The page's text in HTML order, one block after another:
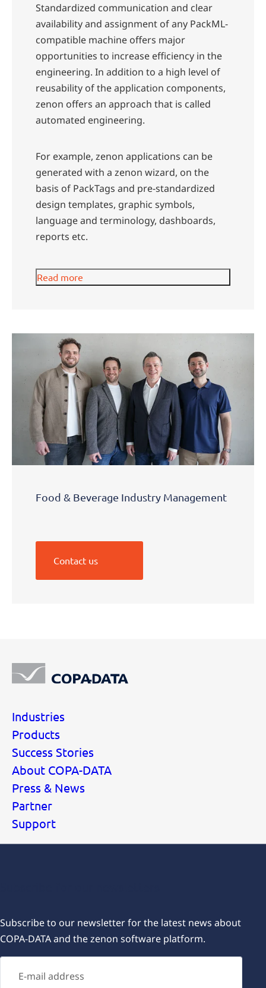
Standardized communication and clear
availability and assignment of any PackML-
compatible machine offers major
opportunities to increase efficiency in the
engineering. In addition to a high level of
reusability of the application components,
zenon offers an approach that is called
automated engineering.
For example, zenon applications can be
generated with a zenon wizard, on the
basis of PackTags and pre-standardized
design templates, graphic symbols,
language and terminology, dashboards,
reports etc.
Read more
Food & Beverage Industry Management
Contact us
Industries
Products
Success Stories
About COPA-DATA
Press & News
Partner
Support
Subscribe to our newsletter for the latest news about
COPA-DATA and the zenon software platform.